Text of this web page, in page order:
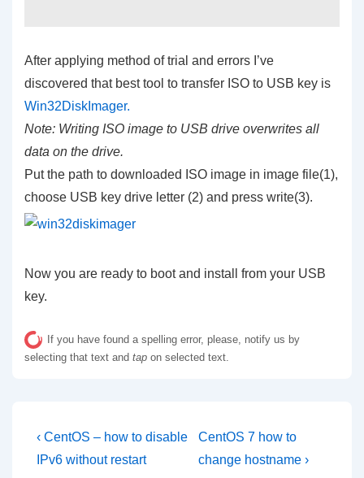
After applying method of trial and errors I’ve
discovered that best tool to transfer ISO to USB key is
Win32DiskImager.
Note: Writing ISO image to USB drive overwrites all
data on the drive.
Put the path to downloaded ISO image in image file(1),
choose USB key drive letter (2) and press write(3).
Now you are ready to boot and install from your USB
key.
If you have found a spelling error, please, notify us by
selecting that text and tap on selected text.
Post
navigation
Previous
Post
‹ CentOS – how to disable
IPv6 without restart
Next
Post
CentOS 7 how to
change hostname ›